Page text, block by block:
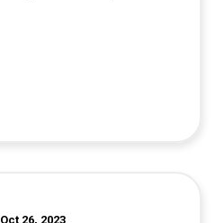
Oct 26, 2023